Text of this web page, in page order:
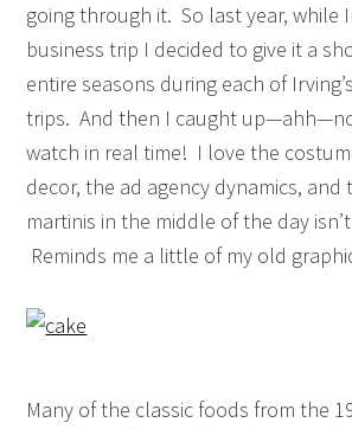
going through it. So last year, while
business trip I decided to give it a
entire seasons during each of
trips. And then I caught
watch in real time! I love the
decor, the ad agency dynamics, and
martinis in the middle of the day
Reminds me a little of my old
Many of the classic foods from the